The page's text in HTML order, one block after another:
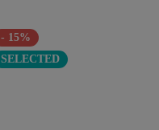
- 15%
SELECTED